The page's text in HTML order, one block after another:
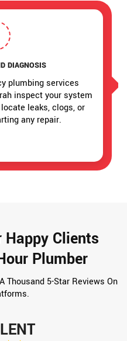
DIAGNOSIS
plumbing services
inspect your system
leaks, clogs, or
any repair.
Happy Clients
Plumber
Thousand 5-Star Reviews On